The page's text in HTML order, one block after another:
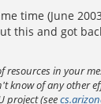
time (June
this and got
resources in your
know of any other
project (see